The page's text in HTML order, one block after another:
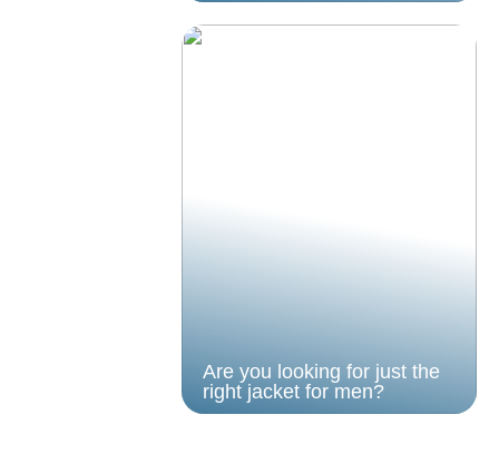
Are you looking for just the
right jacket for men?